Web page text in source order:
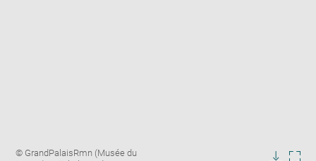
Image
© GrandPalaisRmn (Musée du